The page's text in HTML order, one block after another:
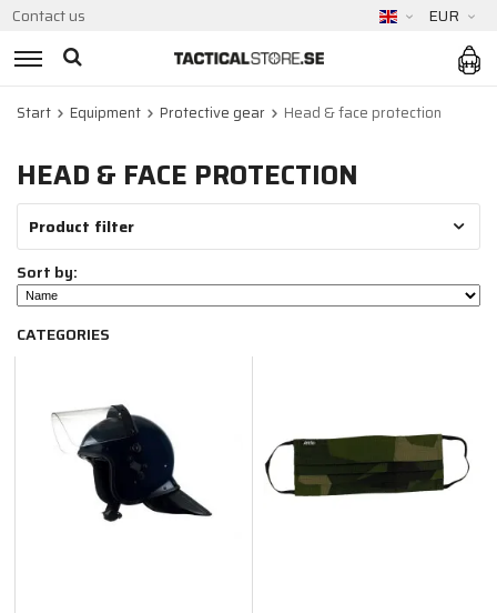
Contact us EUR
Start Equipment Protective gear Head & face protection
HEAD & FACE PROTECTION
Product filter
Sort by:
CATEGORIES